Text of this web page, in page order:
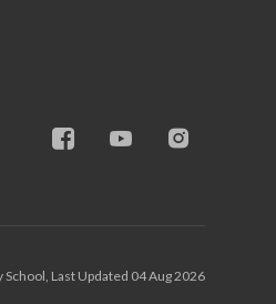
Last Updated 04 Aug 2026